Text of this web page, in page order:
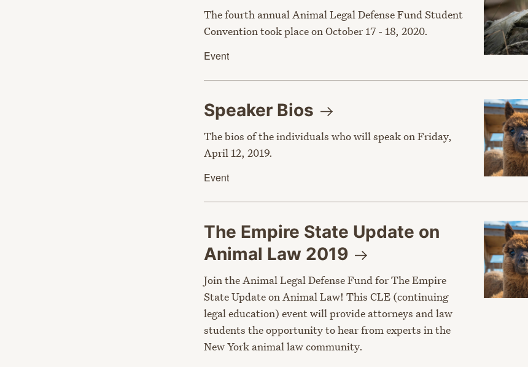
The fourth annual Animal Legal Defense Fund Student
Convention took place on October 17 - 18, 2020.
Event
Speaker Bios
The bios of the individuals who will speak on Friday,
April 12, 2019.
Event
The Empire State Update on
Animal Law 2019
Join the Animal Legal Defense Fund for The Empire
State Update on Animal Law! This CLE (continuing
legal education) event will provide attorneys and law
students the opportunity to hear from experts in the
New York animal law community.